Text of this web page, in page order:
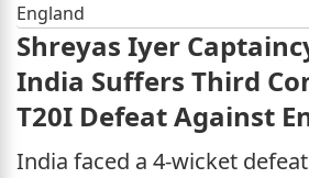
England
Shreyas Iyer
India Suffers Third
T20I Defeat Against
India faced a 4-wicket